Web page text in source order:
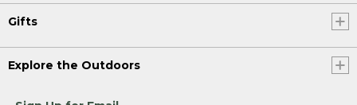
Gifts
Explore the Outdoors